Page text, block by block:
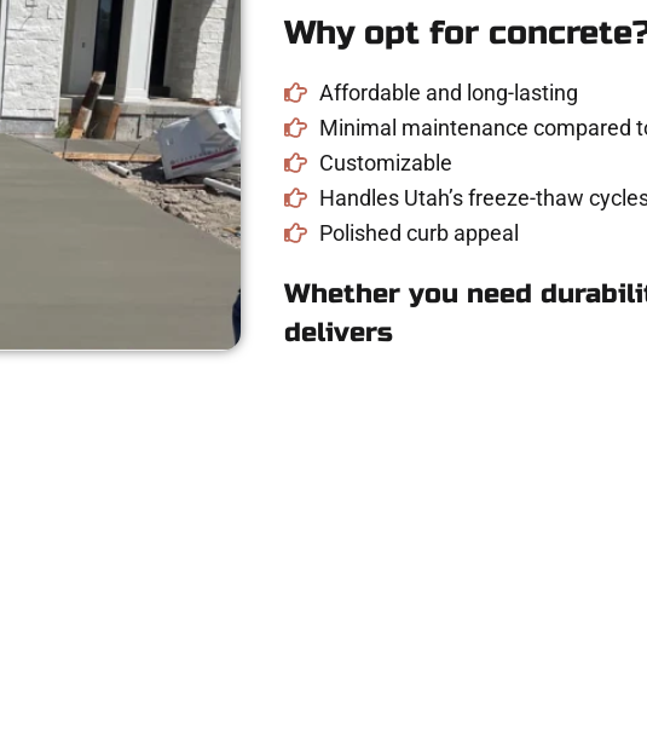
Why opt for
Affordable and long-lasting
Minimal maintenance compared
Customizable
Handles Utah’s freeze-thaw
Polished curb appeal
Whether you need
delivers